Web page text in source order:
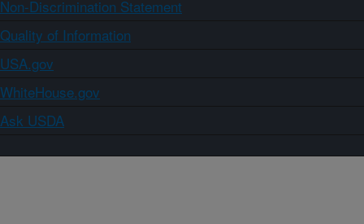
Non-Discrimination Statement
Quality of Information
USA.gov
WhiteHouse.gov
Ask USDA